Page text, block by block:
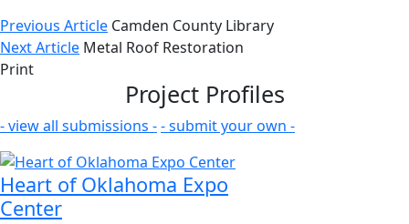
Previous Article Camden County Library
Next Article Metal Roof Restoration
Print
Project Profiles
- view all submissions -- submit your own -
Heart of Oklahoma Expo
Center